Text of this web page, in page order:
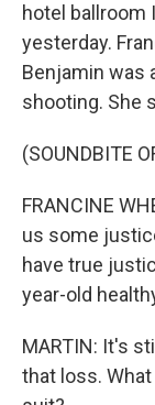
hotel ballroom
yesterday.
Benjamin was
shooting. She
(SOUNDBITE
FRANCINE
us some
have true
year-old
MARTIN: It's
that loss.